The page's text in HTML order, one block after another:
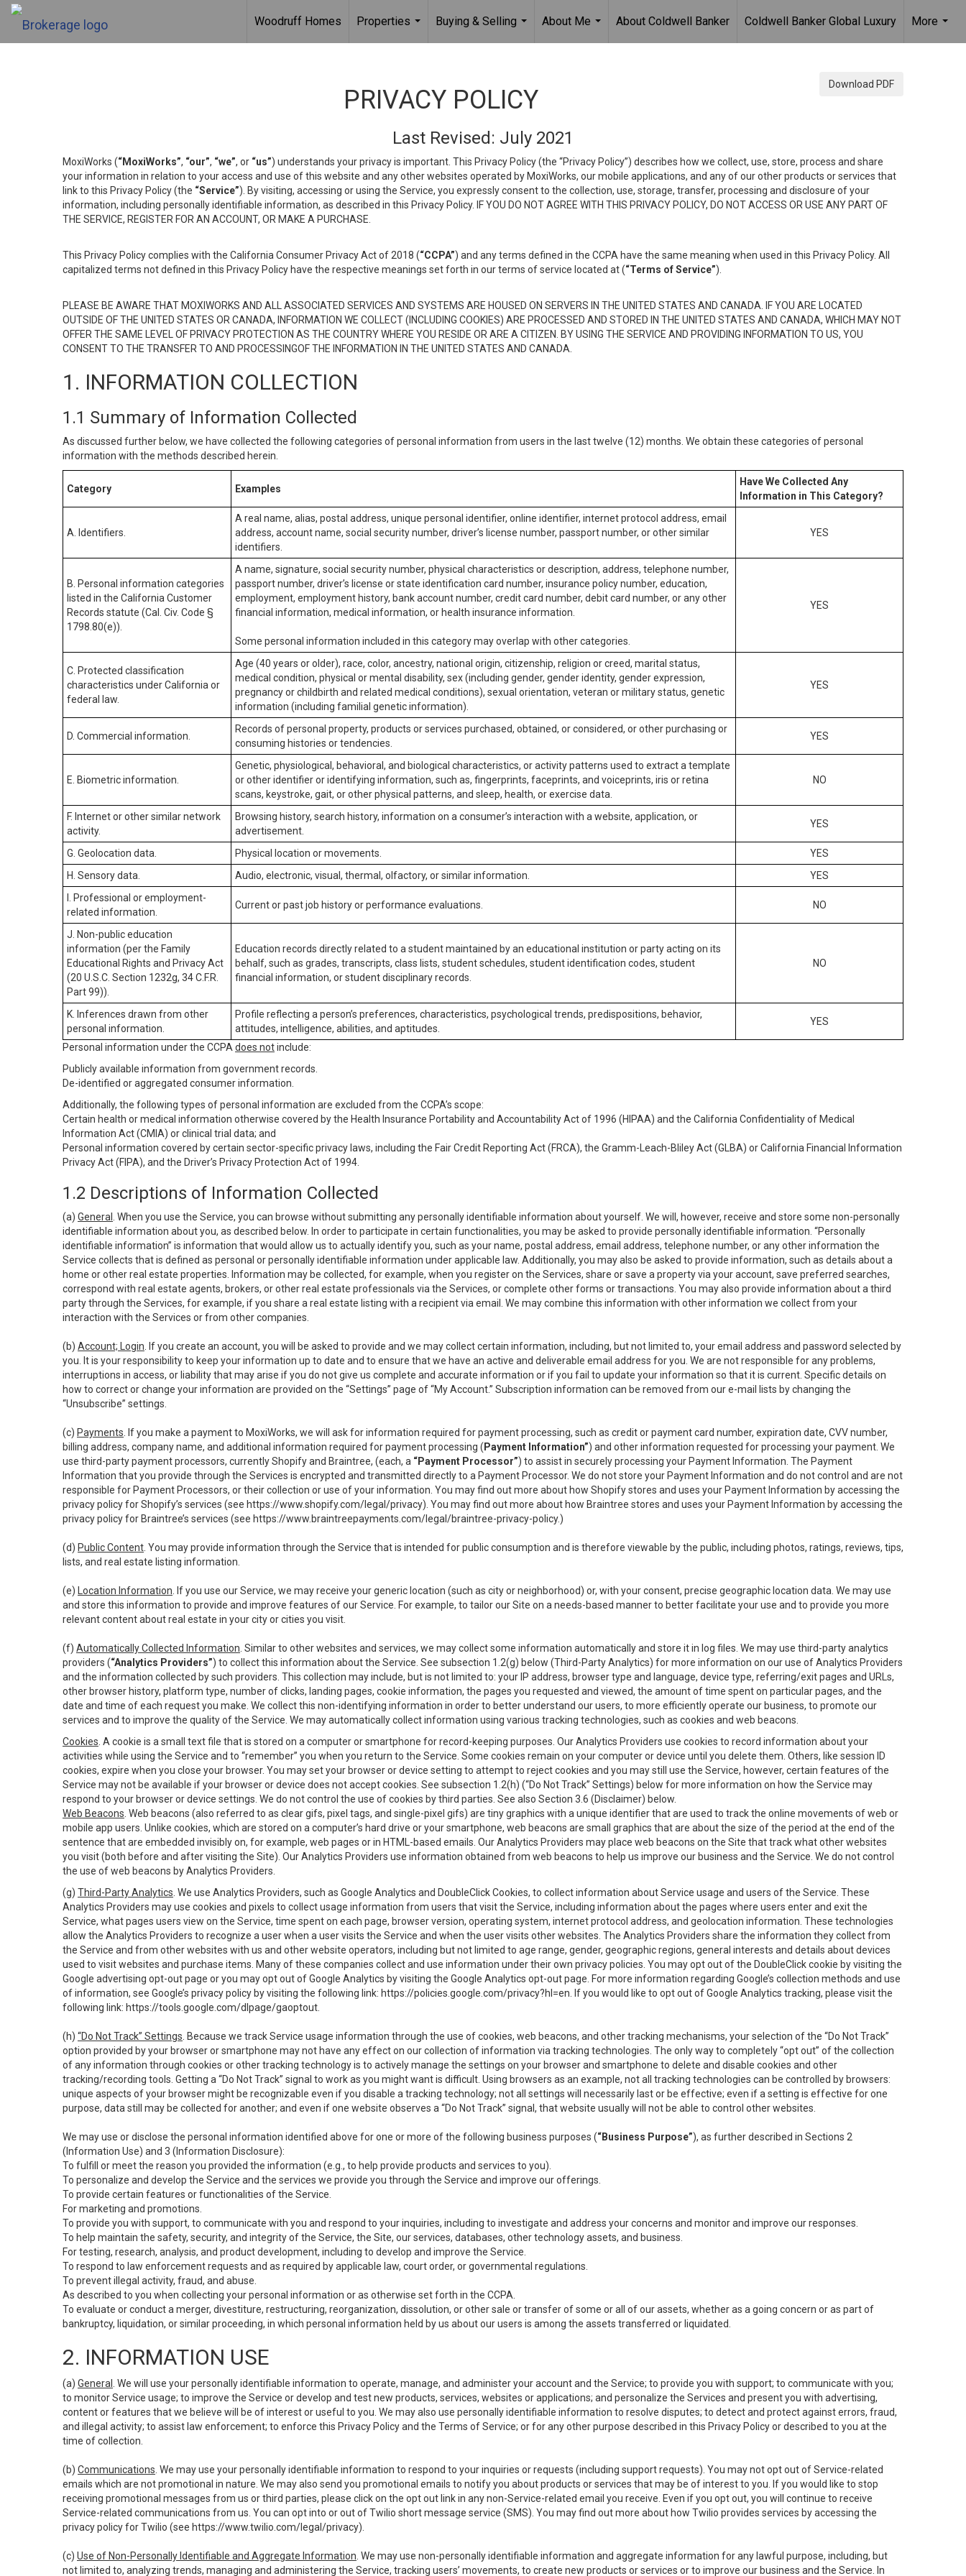
Woodruff Homes
Properties
...
Buying & Selling
...
About Me
...
About Coldwell Banker Coldwell Banker Global Luxury
More
...
Download PDF
PRIVACY POLICY
Last Revised: July 2021
MoxiWorks (“MoxiWorks”, “our”, “we”, or “us”) understands your privacy is important. This Privacy Policy (the “Privacy Policy”) describes how we collect, use, store, process and share
your information in relation to your access and use of this website and any other websites operated by MoxiWorks, our mobile applications, and any of our other products or services that
link to this Privacy Policy (the “Service”). By visiting, accessing or using the Service, you expressly consent to the collection, use, storage, transfer, processing and disclosure of your
information, including personally identifiable information, as described in this Privacy Policy. IF YOU DO NOT AGREE WITH THIS PRIVACY POLICY, DO NOT ACCESS OR USE ANY PART OF
THE SERVICE, REGISTER FOR AN ACCOUNT, OR MAKE A PURCHASE.
This Privacy Policy complies with the California Consumer Privacy Act of 2018 (“CCPA”) and any terms defined in the CCPA have the same meaning when used in this Privacy Policy. All
capitalized terms not defined in this Privacy Policy have the respective meanings set forth in our terms of service located at (“Terms of Service”).
PLEASE BE AWARE THAT MOXIWORKS AND ALL ASSOCIATED SERVICES AND SYSTEMS ARE HOUSED ON SERVERS IN THE UNITED STATES AND CANADA. IF YOU ARE LOCATED
OUTSIDE OF THE UNITED STATES OR CANADA, INFORMATION WE COLLECT (INCLUDING COOKIES) ARE PROCESSED AND STORED IN THE UNITED STATES AND CANADA, WHICH MAY NOT
OFFER THE SAME LEVEL OF PRIVACY PROTECTION AS THE COUNTRY WHERE YOU RESIDE OR ARE A CITIZEN. BY USING THE SERVICE AND PROVIDING INFORMATION TO US, YOU
CONSENT TO THE TRANSFER TO AND PROCESSINGOF THE INFORMATION IN THE UNITED STATES AND CANADA.
1. INFORMATION COLLECTION
1.1 Summary of Information Collected
As discussed further below, we have collected the following categories of personal information from users in the last twelve (12) months. We obtain these categories of personal
information with the methods described herein.
Category Examples
Have We Collected Any
Information in This Category?
A. Identifiers.
A real name, alias, postal address, unique personal identifier, online identifier, internet protocol address, email
address, account name, social security number, driver’s license number, passport number, or other similar
identifiers.
YES
B. Personal information categories
listed in the California Customer
Records statute (Cal. Civ. Code §
1798.80(e)).
A name, signature, social security number, physical characteristics or description, address, telephone number,
passport number, driver’s license or state identification card number, insurance policy number, education,
employment, employment history, bank account number, credit card number, debit card number, or any other
financial information, medical information, or health insurance information.
Some personal information included in this category may overlap with other categories.
YES
C. Protected classification
characteristics under California or
federal law.
Age (40 years or older), race, color, ancestry, national origin, citizenship, religion or creed, marital status,
medical condition, physical or mental disability, sex (including gender, gender identity, gender expression,
pregnancy or childbirth and related medical conditions), sexual orientation, veteran or military status, genetic
information (including familial genetic information).
YES
D. Commercial information.
Records of personal property, products or services purchased, obtained, or considered, or other purchasing or
consuming histories or tendencies.
YES
E. Biometric information.
Genetic, physiological, behavioral, and biological characteristics, or activity patterns used to extract a template
or other identifier or identifying information, such as, fingerprints, faceprints, and voiceprints, iris or retina
scans, keystroke, gait, or other physical patterns, and sleep, health, or exercise data.
NO
F. Internet or other similar network
activity.
Browsing history, search history, information on a consumer’s interaction with a website, application, or
advertisement.
YES
G. Geolocation data. Physical location or movements.
YES
H. Sensory data.
Audio, electronic, visual, thermal, olfactory, or similar information.
YES
I. Professional or employment-
related information.
Current or past job history or performance evaluations. NO
J. Non-public education
information (per the Family
Educational Rights and Privacy Act
(20 U.S.C. Section 1232g, 34 C.F.R.
Part 99)).
Education records directly related to a student maintained by an educational institution or party acting on its
behalf, such as grades, transcripts, class lists, student schedules, student identification codes, student
financial information, or student disciplinary records.
NO
K. Inferences drawn from other
personal information.
Profile reflecting a person’s preferences, characteristics, psychological trends, predispositions, behavior,
attitudes, intelligence, abilities, and aptitudes.
YES
Personal information under the CCPA does notinclude:
Publicly available information from government records.
De-identified or aggregated consumer information.
Additionally, the following types of personal information are excluded from the CCPA’s scope:
Certain health or medical information otherwise covered by the Health Insurance Portability and Accountability Act of 1996 (HIPAA) and the California Confidentiality of Medical
Information Act (CMIA) or clinical trial data; and
Personal information covered by certain sector-specific privacy laws, including the Fair Credit Reporting Act (FRCA), the Gramm-Leach-Bliley Act (GLBA) or California Financial Information
Privacy Act (FIPA), and the Driver’s Privacy Protection Act of 1994.
1.2 Descriptions of Information Collected
(a) General
. When you use the Service, you can browse without submitting any personally identifiable information about yourself. We will, however, receive and store some non-personally
identifiable information about you, as described below. In order to participate in certain functionalities, you may be asked to provide personally identifiable information. “Personally
identifiable information” is information that would allow us to actually identify you, such as your name, postal address, email address, telephone number, or any other information the
Service collects that is defined as personal or personally identifiable information under applicable law. Additionally, you may also be asked to provide information, such as details about a
home or other real estate properties. Information may be collected, for example, when you register on the Services, share or save a property via your account, save preferred searches,
correspond with real estate agents, brokers, or other real estate professionals via the Services, or complete other forms or transactions. You may also provide information about a third
party through the Services, for example, if you share a real estate listing with a recipient via email. We may combine this information with other information we collect from your
interaction with the Services or from other companies.
(b) Account; Login . If you create an account, you will be asked to provide and we may collect certain information, including, but not limited to, your email address and password selected by
you. It is your responsibility to keep your information up to date and to ensure that we have an active and deliverable email address for you. We are not responsible for any problems,
interruptions in access, or liability that may arise if you do not give us complete and accurate information or if you fail to update your information so that it is current. Specific details on
how to correct or change your information are provided on the “Settings” page of “My Account.” Subscription information can be removed from our e-mail lists by changing the
“Unsubscribe” settings.
(c) Payments . If you make a payment to MoxiWorks, we will ask for information required for payment processing, such as credit or payment card number, expiration date, CVV number,
billing address, company name, and additional information required for payment processing ( Payment Information”) and other information requested for processing your payment. We
use third-party payment processors, currently Shopify and Braintree, (each, a “Payment Processor”) to assist in securely processing your Payment Information. The Payment
Information that you provide through the Services is encrypted and transmitted directly to a Payment Processor. We do not store your Payment Information and do not control and are not
responsible for Payment Processors, or their collection or use of your information. You may find out more about how Shopify stores and uses your Payment Information by accessing the
privacy policy for Shopify’s services (see https://www.shopify.com/legal/privacy). You may find out more about how Braintree stores and uses your Payment Information by accessing the
privacy policy for Braintree’s services (see https://www.braintreepayments.com/legal/braintree-privacy-policy.)
(d) Public Content . You may provide information through the Service that is intended for public consumption and is therefore viewable by the public, including photos, ratings, reviews, tips,
lists, and real estate listing information.
(e) Location Information . If you use our Service, we may receive your generic location (such as city or neighborhood) or, with your consent, precise geographic location data. We may use
and store this information to provide and improve features of our Service. For example, to tailor our Site on a needs-based manner to better facilitate your use and to provide you more
relevant content about real estate in your city or cities you visit.
(f) Automatically Collected Information . Similar to other websites and services, we may collect some information automatically and store it in log files. We may use third-party analytics
providers (“Analytics Providers”) to collect this information about the Service. See subsection 1.2(g) below (Third-Party Analytics) for more information on our use of Analytics Providers
and the information collected by such providers. This collection may include, but is not limited to: your IP address, browser type and language, device type, referring/exit pages and URLs,
other browser history, platform type, number of clicks, landing pages, cookie information, the pages you requested and viewed, the amount of time spent on particular pages, and the
date and time of each request you make. We collect this non-identifying information in order to better understand our users, to more efficiently operate our business, to promote our
services and to improve the quality of the Service. We may automatically collect information using various tracking technologies, such as cookies and web beacons.
Cookies . A cookie is a small text file that is stored on a computer or smartphone for record-keeping purposes. Our Analytics Providers use cookies to record information about your
activities while using the Service and to “remember” you when you return to the Service. Some cookies remain on your computer or device until you delete them. Others, like session ID
cookies, expire when you close your browser. You may set your browser or device setting to attempt to reject cookies and you may still use the Service, however, certain features of the
Service may not be available if your browser or device does not accept cookies. See subsection 1.2(h) (“Do Not Track” Settings) below for more information on how the Service may
respond to your browser or device settings. We do not control the use of cookies by third parties. See also Section 3.6 (Disclaimer) below.
Web Beacons . Web beacons (also referred to as clear gifs, pixel tags, and single-pixel gifs) are tiny graphics with a unique identifier that are used to track the online movements of web or
mobile app users. Unlike cookies, which are stored on a computer’s hard drive or your smartphone, web beacons are small graphics that are about the size of the period at the end of the
sentence that are embedded invisibly on, for example, web pages or in HTML-based emails. Our Analytics Providers may place web beacons on the Site that track what other websites
you visit (both before and after visiting the Site). Our Analytics Providers use information obtained from web beacons to help us improve our business and the Service. We do not control
the use of web beacons by Analytics Providers.
(g) Third-Party Analytics . We use Analytics Providers, such as Google Analytics and DoubleClick Cookies, to collect information about Service usage and users of the Service. These
Analytics Providers may use cookies and pixels to collect usage information from users that visit the Service, including information about the pages where users enter and exit the
Service, what pages users view on the Service, time spent on each page, browser version, operating system, internet protocol address, and geolocation information. These technologies
allow the Analytics Providers to recognize a user when a user visits the Service and when the user visits other websites. The Analytics Providers share the information they collect from
the Service and from other websites with us and other website operators, including but not limited to age range, gender, geographic regions, general interests and details about devices
used to visit websites and purchase items. Many of these companies collect and use information under their own privacy policies. You may opt out of the DoubleClick cookie by visiting the
Google advertising opt-out page or you may opt out of Google Analytics by visiting the Google Analytics opt-out page. For more information regarding Google’s collection methods and use
of information, see Google’s privacy policy by visiting the following link: https://policies.google.com/privacy?hl=en . If you would like to opt out of Google Analytics tracking, please visit the
following link: https://tools.google.com/dlpage/gaoptout
(h) “Do Not Track” Settings . Because we track Service usage information through the use of cookies, web beacons, and other tracking mechanisms, your selection of the “Do Not Track”
option provided by your browser or smartphone may not have any effect on our collection of information via tracking technologies. The only way to completely “opt out” of the collection
of any information through cookies or other tracking technology is to actively manage the settings on your browser and smartphone to delete and disable cookies and other
tracking/recording tools. Getting a “Do Not Track” signal to work as you might want is difficult. Using browsers as an example, not all tracking technologies can be controlled by browsers:
unique aspects of your browser might be recognizable even if you disable a tracking technology; not all settings will necessarily last or be effective; even if a setting is effective for one
purpose, data still may be collected for another; and even if one website observes a “Do Not Track” signal, that website usually will not be able to control other websites.
We may use or disclose the personal information identified above for one or more of the following business purposes (“Business Purpose”), as further described in Sections 2
(Information Use) and 3 (Information Disclosure):
To fulfill or meet the reason you provided the information (e.g., to help provide products and services to you).
To personalize and develop the Service and the services we provide you through the Service and improve our offerings.
To provide certain features or functionalities of the Service.
For marketing and promotions.
To provide you with support, to communicate with you and respond to your inquiries, including to investigate and address your concerns and monitor and improve our responses.
To help maintain the safety, security, and integrity of the Service, the Site, our services, databases, other technology assets, and business.
For testing, research, analysis, and product development, including to develop and improve the Service.
To respond to law enforcement requests and as required by applicable law, court order, or governmental regulations.
To prevent illegal activity, fraud, and abuse.
As described to you when collecting your personal information or as otherwise set forth in the CCPA.
To evaluate or conduct a merger, divestiture, restructuring, reorganization, dissolution, or other sale or transfer of some or all of our assets, whether as a going concern or as part of
bankruptcy, liquidation, or similar proceeding, in which personal information held by us about our users is among the assets transferred or liquidated.
2. INFORMATION USE
(a) General
. We will use your personally identifiable information to operate, manage, and administer your account and the Service; to provide you with support; to communicate with you;
to monitor Service usage; to improve the Service or develop and test new products, services, websites or applications; and personalize the Services and present you with advertising,
content or features that we believe will be of interest or useful to you. We may also use personally identifiable information to resolve disputes; to detect and protect against errors, fraud,
and illegal activity; to assist law enforcement; to enforce this Privacy Policy and the Terms of Service; or for any other purpose described in this Privacy Policy or described to you at the
time of collection.
(b) Communications . We may use your personally identifiable information to respond to your inquiries or requests (including support requests). You may not opt out of Service-related
emails which are not promotional in nature. We may also send you promotional emails to notify you about products or services that may be of interest to you. If you would like to stop
receiving promotional messages from us or third parties, please click on the opt out link in any non-Service-related email you receive. Even if you opt out, you will continue to receive
Service-related communications from us. You can opt into or out of Twilio short message service (SMS). You may find out more about how Twilio provides services by accessing the
privacy policy for Twilio (see https://www.twilio.com/legal/privacy).
(c) Use of Non-Personally Identifiable and Aggregate Information . We may use non-personally identifiable information and aggregate information for any lawful purpose, including, but
not limited to, analyzing trends, managing and administering the Service, tracking users’ movements, to create new products or services or to improve our business and the Service. In